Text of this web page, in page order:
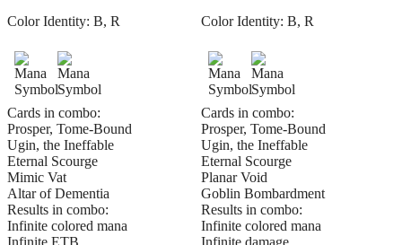
Color Identity: B, R
Cards in combo:
Prosper, Tome-Bound
Ugin, the Ineffable
Eternal Scourge
Mimic Vat
Altar of Dementia
Results in combo:
Infinite colored mana
Color Identity: B, R
Cards in combo:
Prosper, Tome-Bound
Ugin, the Ineffable
Eternal Scourge
Planar Void
Goblin Bombardment
Results in combo:
Infinite colored mana